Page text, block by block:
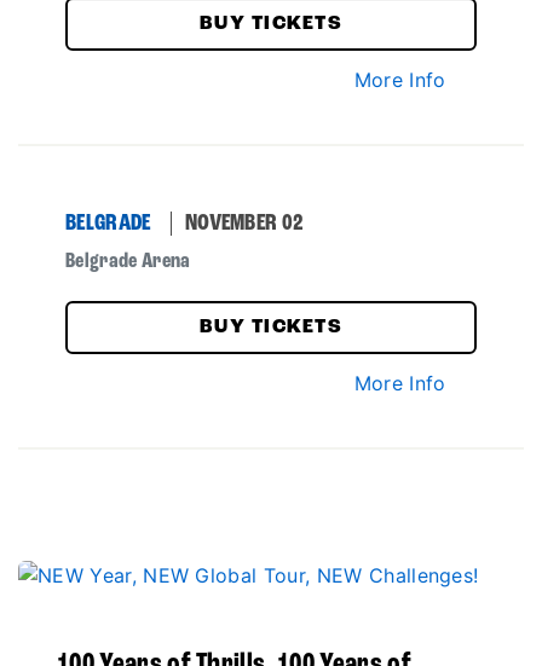
BUY TICKETS
More Info
BELGRADE NOVEMBER 02
Belgrade Arena
BUY TICKETS
More Info